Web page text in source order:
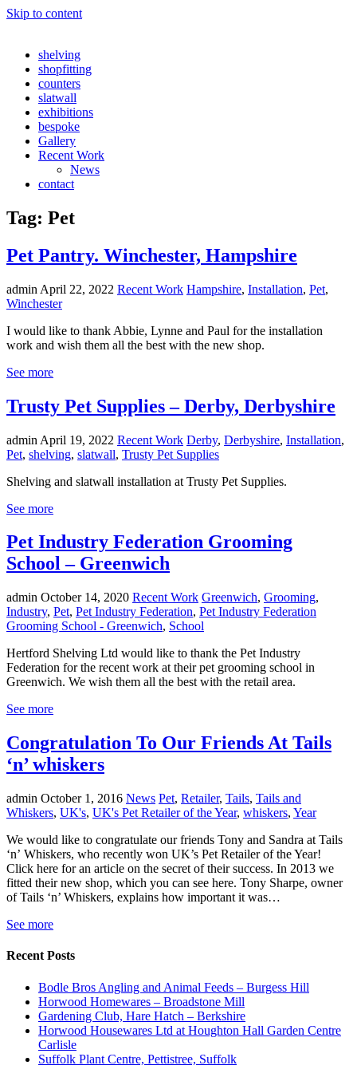
Skip to content
shelving
shopfitting
counters
slatwall
exhibitions
bespoke
Gallery
Recent Work
News
contact
Tag: Pet
Pet Pantry. Winchester, Hampshire
admin April 22, 2022 Recent Work Hampshire, Installation, Pet,
Winchester
I would like to thank Abbie, Lynne and Paul for the installation
work and wish them all the best with the new shop.
See more
Trusty Pet Supplies – Derby, Derbyshire
admin April 19, 2022 Recent Work Derby, Derbyshire, Installation,
Pet, shelving, slatwall, Trusty Pet Supplies
Shelving and slatwall installation at Trusty Pet Supplies.
See more
Pet Industry Federation Grooming
School – Greenwich
admin October 14, 2020 Recent Work Greenwich, Grooming,
Industry, Pet, Pet Industry Federation, Pet Industry Federation
Grooming School - Greenwich, School
Hertford Shelving Ltd would like to thank the Pet Industry
Federation for the recent work at their pet grooming school in
Greenwich. We wish them all the best with the retail area.
See more
Congratulation To Our Friends At Tails
‘n’ whiskers
admin October 1, 2016 News Pet, Retailer, Tails, Tails and
Whiskers, UK's, UK's Pet Retailer of the Year, whiskers, Year
We would like to congratulate our friends Tony and Sandra at Tails
‘n’ Whiskers, who recently won UK’s Pet Retailer of the Year!
Click here for an article on the secret of their success. In 2013 we
fitted their new shop, which you can see here. Tony Sharpe, owner
of Tails ‘n’ Whiskers, explains how important it was…
See more
Recent Posts
Bodle Bros Angling and Animal Feeds – Burgess Hill
Horwood Homewares – Broadstone Mill
Gardening Club, Hare Hatch – Berkshire
Horwood Housewares Ltd at Houghton Hall Garden Centre
Carlisle
Suffolk Plant Centre, Pettistree, Suffolk